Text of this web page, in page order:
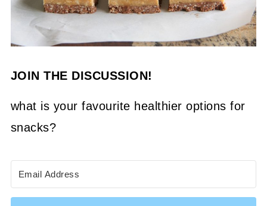
JOIN THE DISCUSSION!
what is your favourite healthier options for
snacks?